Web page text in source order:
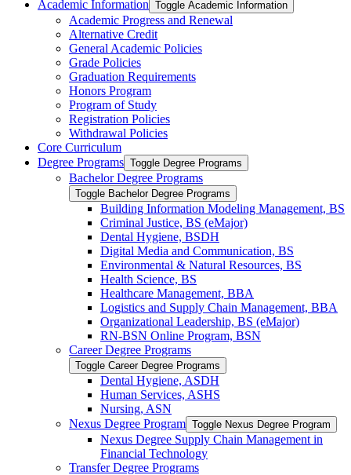
Academic Information Toggle Academic Information
Academic Progress and Renewal
Alternative Credit
General Academic Policies
Grade Policies
Graduation Requirements
Honors Program
Program of Study
Registration Policies
Withdrawal Policies
Core Curriculum
Degree Programs Toggle Degree Programs
Bachelor Degree Programs
Toggle Bachelor Degree Programs
Building Information Modeling Management, BS
Criminal Justice, BS (eMajor)
Dental Hygiene, BSDH
Digital Media and Communication, BS
Environmental &​ Natural Resources, BS
Health Science, BS
Healthcare Management, BBA
Logistics and Supply Chain Management, BBA
Organizational Leadership, BS (eMajor)
RN-​BSN Online Program, BSN
Career Degree Programs
Toggle Career Degree Programs
Dental Hygiene, ASDH
Human Services, ASHS
Nursing, ASN
Nexus Degree Program Toggle Nexus Degree Program
Nexus Degree Supply Chain Management in
Financial Technology
Transfer Degree Programs